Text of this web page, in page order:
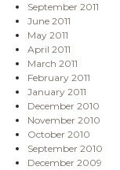
September 2011
June 2011
May 2011
April 2011
March 2011
February 2011
January 2011
December 2010
November 2010
October 2010
September 2010
December 2009